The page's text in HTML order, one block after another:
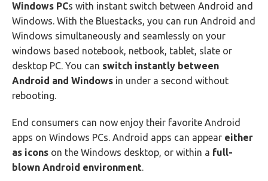
Windows PCs with instant switch between Android and
Windows. With the Bluestacks, you can run Android and
Windows simultaneously and seamlessly on your
windows based notebook, netbook, tablet, slate or
desktop PC. You can switch instantly between
Android and Windows in under a second without
rebooting.
End consumers can now enjoy their favorite Android
apps on Windows PCs. Android apps can appear either
as icons on the Windows desktop, or within a full-
blown Android environment.